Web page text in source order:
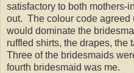
satisfactory to both mothers-
out. The colour code agreed
would dominate the
ruffled shirts, the drapes, the
Three of the bridesmaids
fourth bridesmaid was me.